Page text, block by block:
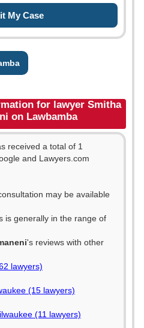
for lawyer Smitha
on Lawbamba
received a total of 1
and Lawyers.com
may be available
is generally in the range of
's reviews with other
lawyers)
(15 lawyers)
(11 lawyers)